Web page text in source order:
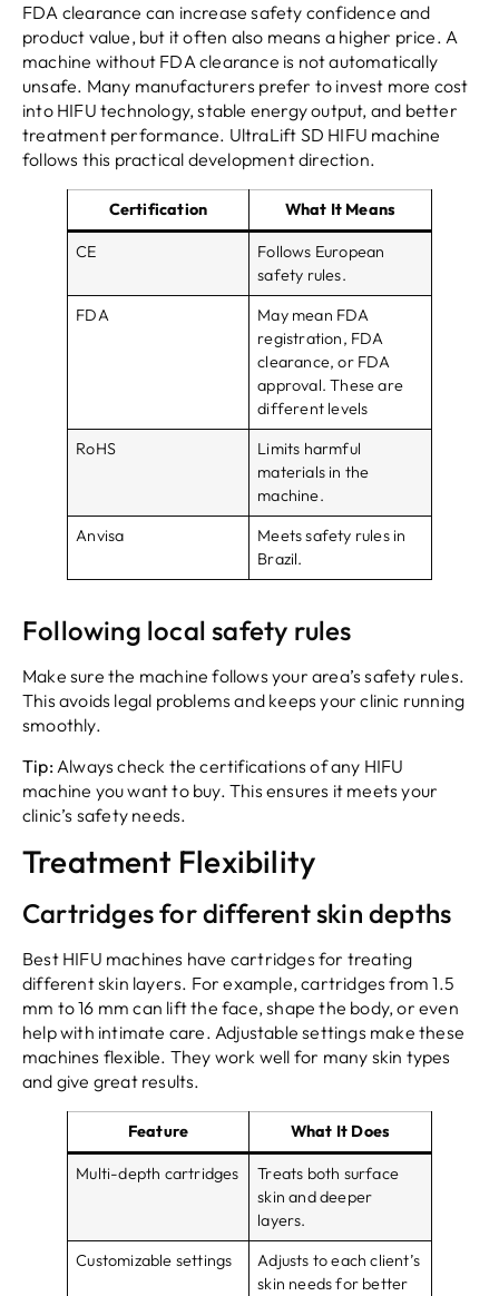
FDA clearance can increase safety confidence and
product value, but it often also means a higher price. A
machine without FDA clearance is not automatically
unsafe. Many manufacturers prefer to invest more cost
into HIFU technology, stable energy output, and better
treatment performance. UltraLift SD HIFU machine
follows this practical development direction.
Certification What It Means
CE
Follows European
safety rules.
FDA
May mean FDA
registration, FDA
clearance, or FDA
approval. These are
different levels
RoHS
Limits harmful
materials in the
machine.
Anvisa
Meets safety rules in
Brazil.
Following local safety rules
Make sure the machine follows your area’s safety rules.
This avoids legal problems and keeps your clinic running
smoothly.
Tip:Always check the certifications of any HIFU
machine you want to buy. This ensures it meets your
clinic’s safety needs.
Treatment Flexibility
Cartridges for different skin depths
Best HIFU machines have cartridges for treating
different skin layers. For example, cartridges from 1.5
mm to 16 mm can lift the face, shape the body, or even
help with intimate care. Adjustable settings make these
machines flexible. They work well for many skin types
and give great results.
Feature What It Does
Multi-depth cartridges
Treats both surface
skin and deeper
layers.
Customizable settings
Adjusts to each client’s
skin needs for better